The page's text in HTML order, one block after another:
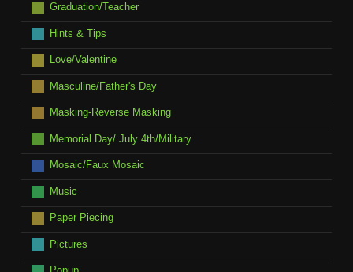
Graduation/Teacher
Hints & Tips
Love/Valentine
Masculine/Father's Day
Masking-Reverse Masking
Memorial Day/ July 4th/Military
Mosaic/Faux Mosaic
Music
Paper Piecing
Pictures